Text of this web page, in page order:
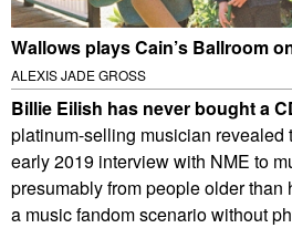
Wallows plays Cain’s Ballroom
ALEXIS JADE GROSS
Billie Eilish has never bought a
platinum-selling musician revealed
early 2019 interview with NME to
presumably from people older than
a music fandom scenario without